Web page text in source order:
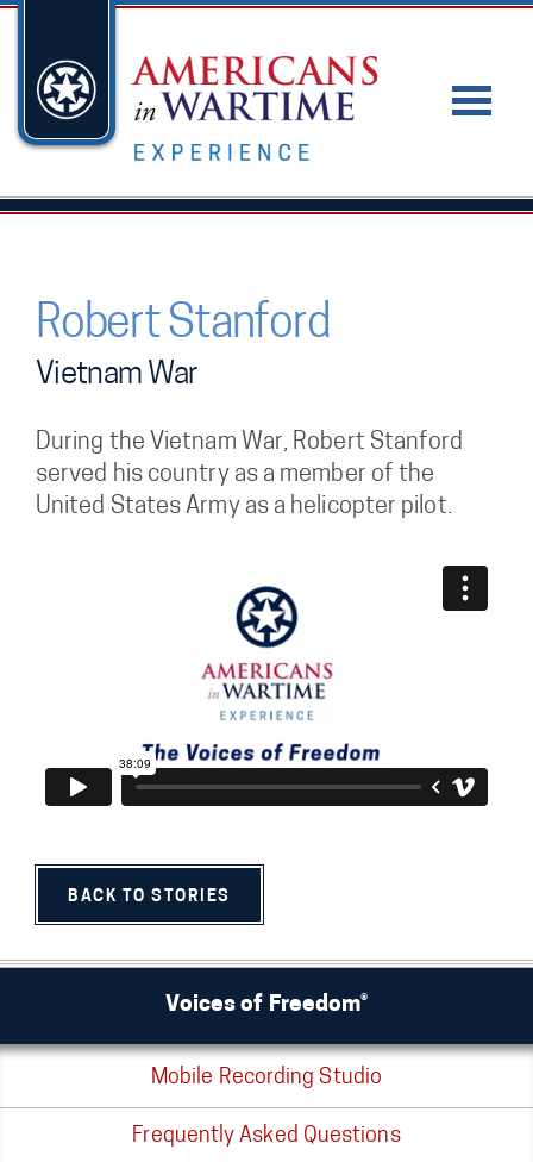
Robert Stanford
Vietnam War
During the Vietnam War, Robert Stanford
served his country as a member of the
United States Army as a helicopter pilot.
BACK TO STORIES
Voices of Freedom®
Mobile Recording Studio
Frequently Asked Questions